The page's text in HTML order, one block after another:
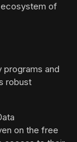
ecosystem of
programs and
robust
on the free